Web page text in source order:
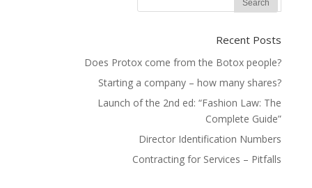
Recent Posts
Does Protox come from the Botox people?
Starting a company – how many shares?
Launch of the 2nd ed: “Fashion Law: The
Complete Guide”
Director Identification Numbers
Contracting for Services – Pitfalls